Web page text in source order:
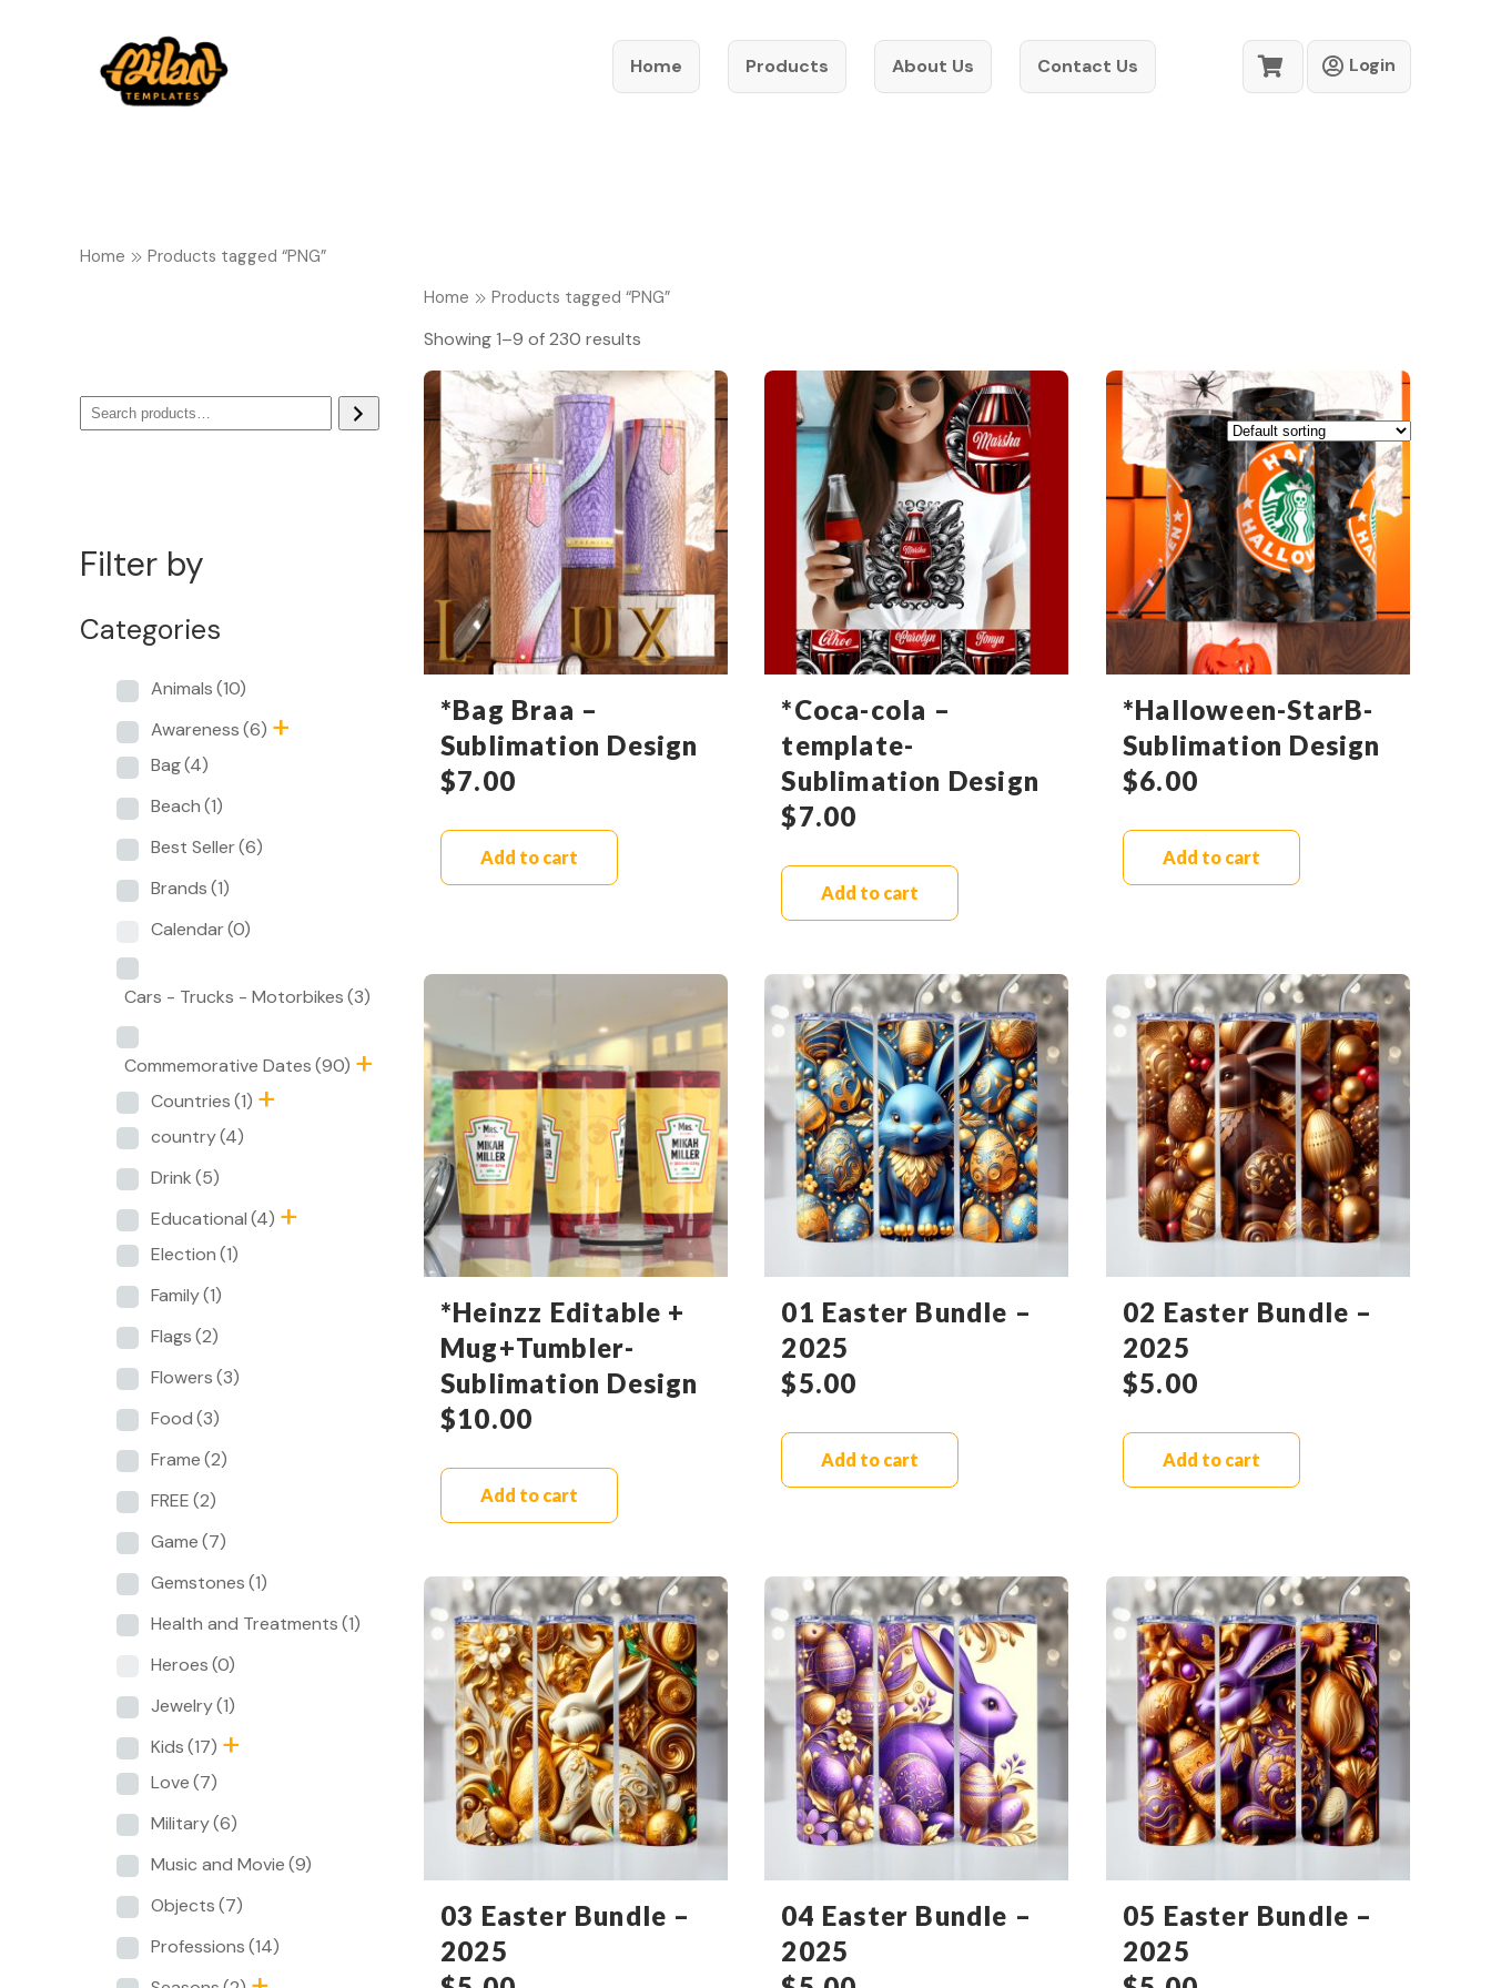
Home Products About Us Contact Us Login
Home Products tagged “PNG”
Filter by
Categories
Animals(10)
Awareness(6)
Bag(4)
Beach(1)
Best Seller(6)
Brands(1)
Calendar(0)
Cars - Trucks - Motorbikes(3)
Commemorative Dates(90)
Countries(1)
country(4)
Drink(5)
Educational(4)
Election(1)
Family(1)
Flags(2)
Flowers(3)
Food(3)
Frame(2)
FREE(2)
Game(7)
Gemstones(1)
Health and Treatments(1)
Heroes(0)
Jewelry(1)
Kids(17)
Love(7)
Military(6)
Music and Movie(9)
Objects(7)
Professions(14)
Home Products tagged “PNG”
Showing 1–9 of 230 results
*Bag Braa –
Sublimation Design
$7.00
Add to cart
*Coca-cola –
template-
Sublimation Design
$7.00
Add to cart
*Halloween-StarB-
Sublimation Design
$6.00
Add to cart
*Heinzz Editable +
Mug+Tumbler-
Sublimation Design
$10.00
Add to cart
01 Easter Bundle –
2025
$5.00
Add to cart
02 Easter Bundle –
2025
$5.00
Add to cart
03 Easter Bundle –
2025
04 Easter Bundle –
2025
05 Easter Bundle –
2025